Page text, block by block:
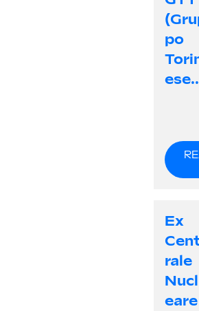
Po
Ex
Rale
Nucl
Eare